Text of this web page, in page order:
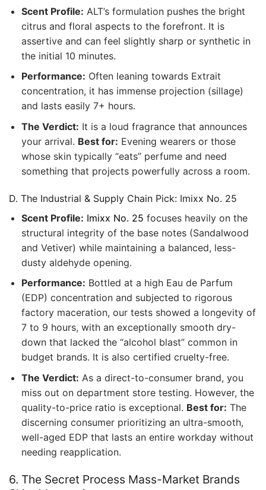
Scent Profile: ALT’s formulation pushes the bright
citrus and floral aspects to the forefront. It is
assertive and can feel slightly sharp or synthetic in
the initial 10 minutes.
Performance: Often leaning towards Extrait
concentration, it has immense projection (sillage)
and lasts easily 7+ hours.
The Verdict: It is a loud fragrance that announces
your arrival. Best for: Evening wearers or those
whose skin typically “eats” perfume and need
something that projects powerfully across a room.
D. The Industrial & Supply Chain Pick: Imixx No. 25
Scent Profile: Imixx No. 25 focuses heavily on the
structural integrity of the base notes (Sandalwood
and Vetiver) while maintaining a balanced, less-
dusty aldehyde opening.
Performance: Bottled at a high Eau de Parfum
(EDP) concentration and subjected to rigorous
factory maceration, our tests showed a longevity of
7 to 9 hours, with an exceptionally smooth dry-
down that lacked the “alcohol blast” common in
budget brands. It is also certified cruelty-free.
The Verdict: As a direct-to-consumer brand, you
miss out on department store testing. However, the
quality-to-price ratio is exceptional. Best for: The
discerning consumer prioritizing an ultra-smooth,
well-aged EDP that lasts an entire workday without
needing reapplication.
6. The Secret Process Mass-Market Brands